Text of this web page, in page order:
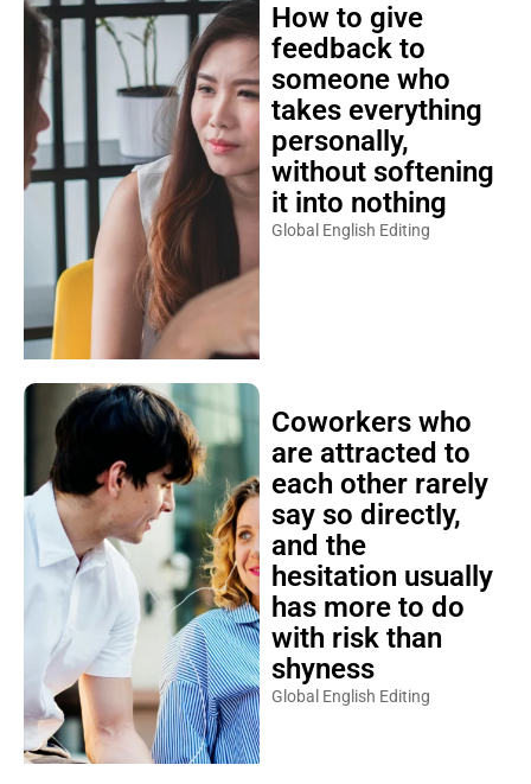
How to give
feedback to
someone who
takes everything
personally,
without softening
it into nothing
Global English Editing
Coworkers who
are attracted to
each other rarely
say so directly,
and the
hesitation usually
has more to do
with risk than
shyness
Global English Editing